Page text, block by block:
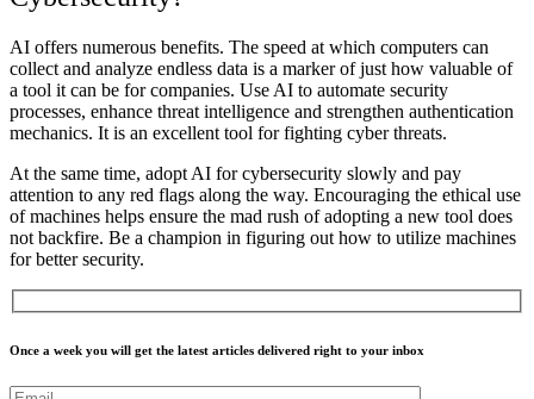
AI offers numerous benefits. The speed at which computers can
collect and analyze endless data is a marker of just how valuable of
a tool it can be for companies. Use AI to automate security
processes, enhance threat intelligence and strengthen authentication
mechanics. It is an excellent tool for fighting cyber threats.
At the same time, adopt AI for cybersecurity slowly and pay
attention to any red flags along the way. Encouraging the ethical use
of machines helps ensure the mad rush of adopting a new tool does
not backfire. Be a champion in figuring out how to utilize machines
for better security.
Once a week you will get the latest articles delivered right to your inbox